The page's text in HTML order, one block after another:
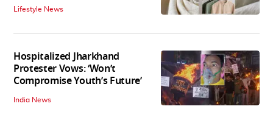
Lifestyle News
Hospitalized Jharkhand
Protester Vows: ‘Won’t
Compromise Youth’s Future’
India News